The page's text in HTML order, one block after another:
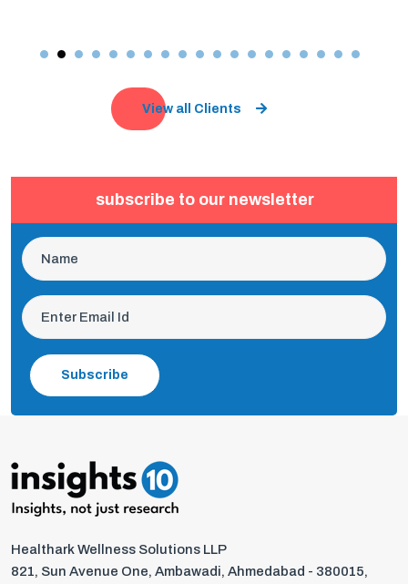
View all Clients
subscribe to our newsletter
Subscribe
Healthark Wellness Solutions LLP
821, Sun Avenue One, Ambawadi, Ahmedabad - 380015,